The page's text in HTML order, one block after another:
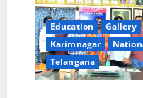
a
t
i
Education
Gallery
Karimnagar
Telangana